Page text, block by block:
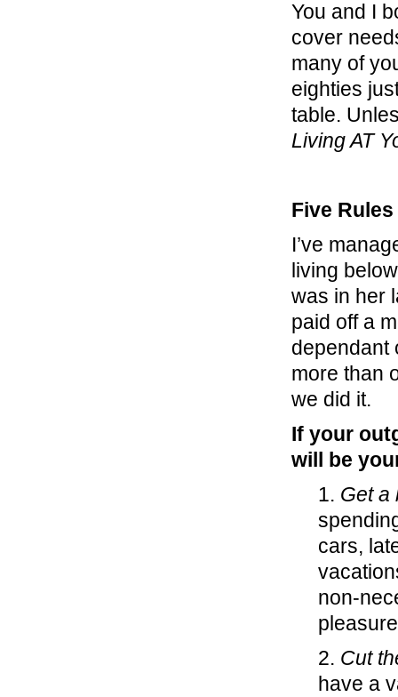
You and I
cover
many of
eighties
table.
Living AT
Five
I’ve
living
was in her
paid off a
dependant
more than
we did it.
If your
will be
1. Get a
cars,
non-
2. Cut
have a